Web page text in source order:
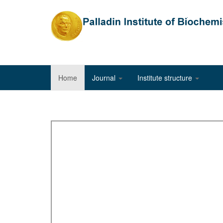
Home Journal Institute structure